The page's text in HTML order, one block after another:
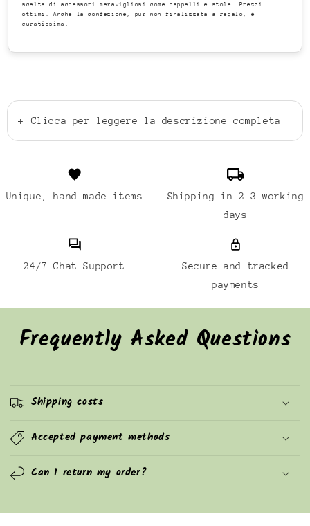
scelta di accessori meravigliosi come cappelli e stole. Prezzi
ottimi. Anche la confezione, pur non finalizzata a regalo, è
curatissima.
+ Clicca per leggere la descrizione completa
Unique, hand-made items
Shipping in 2-3 working
days
24/7 Chat Support
Secure and tracked
payments
Frequently Asked Questions
Shipping costs
Accepted payment methods
Can I return my order?